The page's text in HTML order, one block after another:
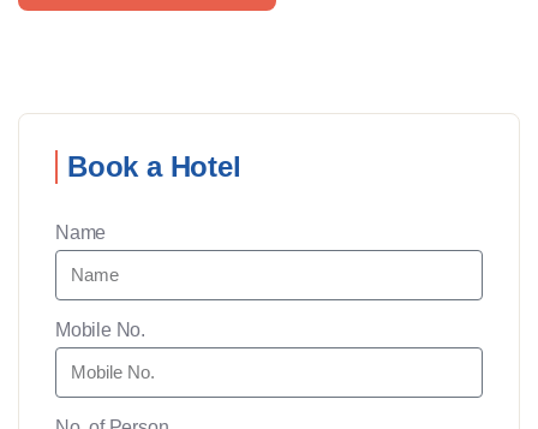
Book a Hotel
Name
Mobile No.